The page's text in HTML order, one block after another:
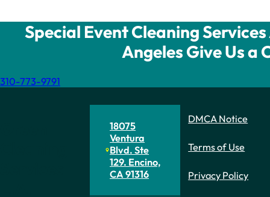
Special Event Cleaning
Angeles Give Us a
310-773-9791
18075
Ventura
Blvd. Ste
129. Encino,
CA 91316
DMCA Notice
Terms of Use
Privacy Policy